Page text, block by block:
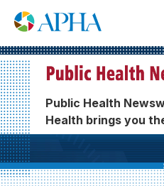
Public Health
Health brings you